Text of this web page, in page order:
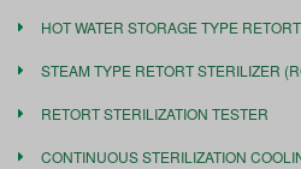
HOT WATER STORAGE TYPE
STEAM TYPE RETORT STERILIZER
RETORT STERILIZATION TESTER
CONTINUOUS STERILIZATION